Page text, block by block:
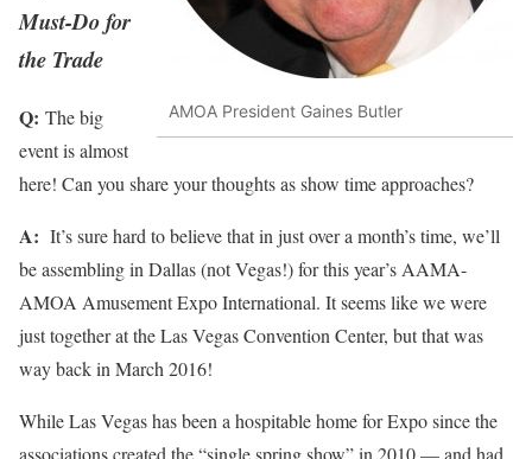
AMOA President Gaines Butler
Must-Do for
the Trade
Q: The big
event is almost
here! Can you share your thoughts as show time approaches?
A: It’s sure hard to believe that in just over a month’s time, we’ll
be assembling in Dallas (not Vegas!) for this year’s AAMA-
AMOA Amusement Expo International. It seems like we were
just together at the Las Vegas Convention Center, but that was
way back in March 2016!
While Las Vegas has been a hospitable home for Expo since the
associations created the “single spring show” in 2010 — and had